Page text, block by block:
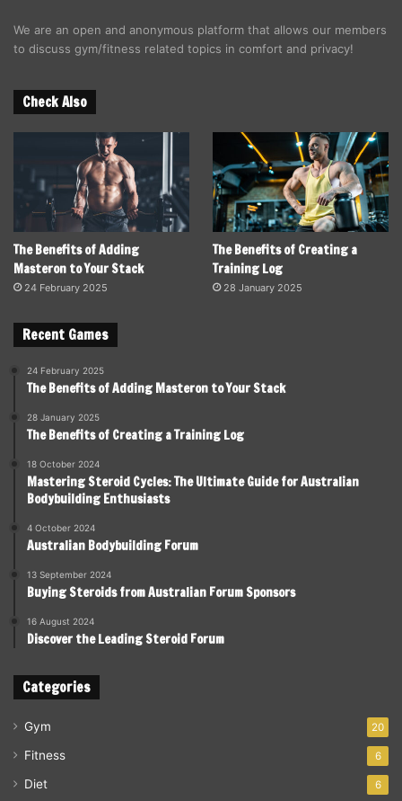
We are an open and anonymous platform that allows our members
to discuss gym/fitness related topics in comfort and privacy!
Check Also
The Benefits of Adding
Masteron to Your Stack
24 February 2025
The Benefits of Creating a
Training Log
28 January 2025
Recent Games
24 February 2025
The Benefits of Adding Masteron to Your Stack
28 January 2025
The Benefits of Creating a Training Log
18 October 2024
Mastering Steroid Cycles: The Ultimate Guide for Australian
Bodybuilding Enthusiasts
4 October 2024
Australian Bodybuilding Forum
13 September 2024
Buying Steroids from Australian Forum Sponsors
16 August 2024
Discover the Leading Steroid Forum
Categories
Gym 20
Fitness 6
Diet 6